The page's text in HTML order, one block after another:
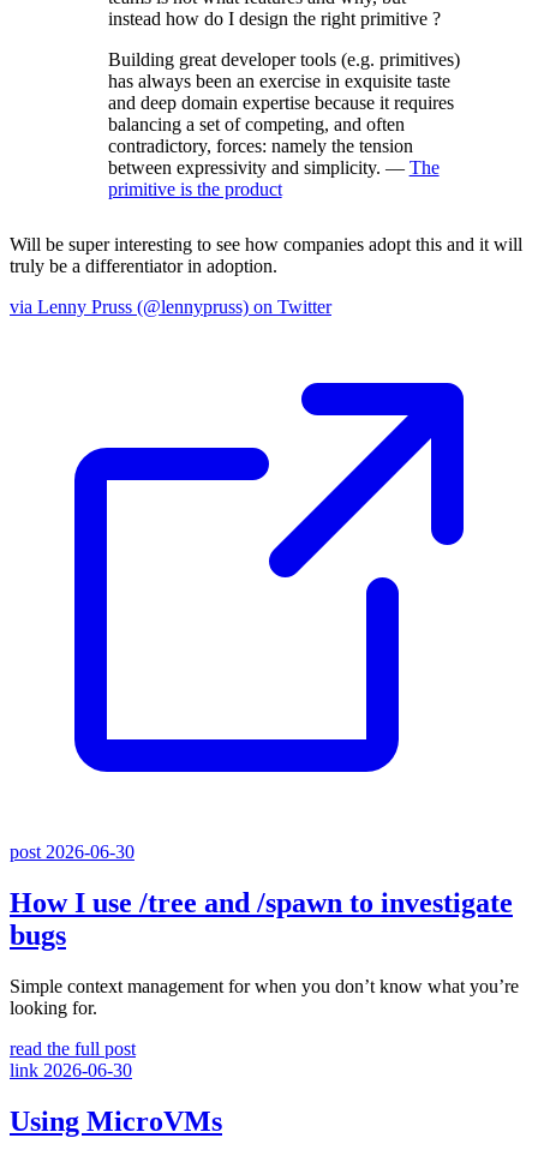
instead how do I design the right primitive ?
Building great developer tools (e.g. primitives)
has always been an exercise in exquisite taste
and deep domain expertise because it requires
balancing a set of competing, and often
contradictory, forces: namely the tension
between expressivity and simplicity. — The
primitive is the product
Will be super interesting to see how companies adopt this and it will
truly be a differentiator in adoption.
via Lenny Pruss (@lennypruss) on Twitter
post 2026-06-30
How I use /tree and /spawn to investigate
bugs
Simple context management for when you don’t know what you’re
looking for.
read the full post
link 2026-06-30
Using MicroVMs